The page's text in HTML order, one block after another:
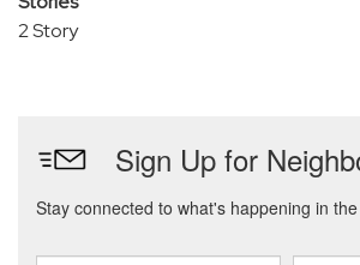
2 Story